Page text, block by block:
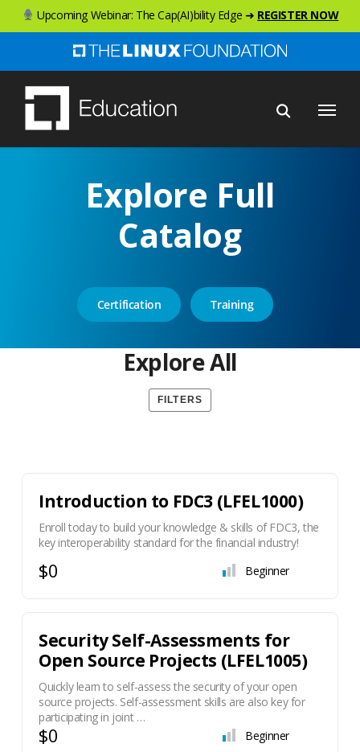
Skip
to
content
Upcoming Webinar: The Cap(AI)bility Edge ➜ REGISTER NOW
Menu
Explore Full
Catalog
Certification Training
Explore All
FILTERS
Introduction to FDC3 (LFEL1000)
Enroll today to build your knowledge & skills of FDC3, the
key interoperability standard for the financial industry!
Beginner
$0
Security Self-Assessments for
Open Source Projects (LFEL1005)
Quickly learn to self-assess the security of your open
source projects. Self-assessment skills are also key for
participating in joint …
Beginner
$0